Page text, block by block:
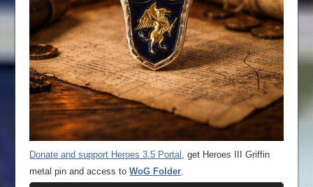
Donate and support Heroes 3.5 Portal , get Heroes III Griffin
metal pin and access toWoG Folder